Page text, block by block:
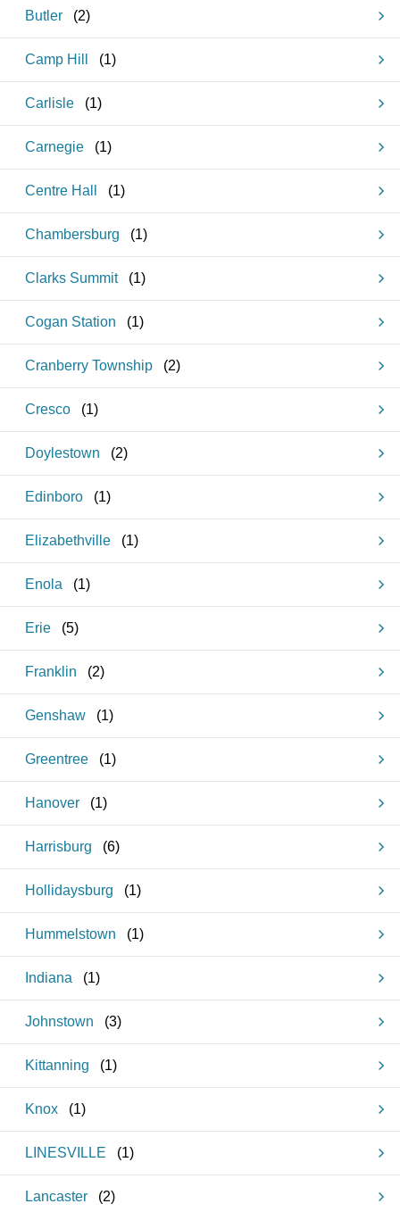
Butler (2)
Camp Hill (1)
Carlisle (1)
Carnegie (1)
Centre Hall (1)
Chambersburg (1)
Clarks Summit (1)
Cogan Station (1)
Cranberry Township (2)
Cresco (1)
Doylestown (2)
Edinboro (1)
Elizabethville (1)
Enola (1)
Erie (5)
Franklin (2)
Genshaw (1)
Greentree (1)
Hanover (1)
Harrisburg (6)
Hollidaysburg (1)
Hummelstown (1)
Indiana (1)
Johnstown (3)
Kittanning (1)
Knox (1)
LINESVILLE (1)
Lancaster (2)